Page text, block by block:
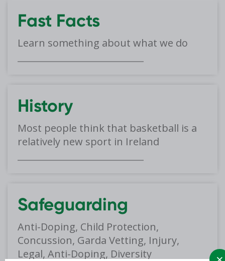
Fast Facts
Learn something about what we do
History
Most people think that basketball is a
relatively new sport in Ireland
Safeguarding
Anti-Doping, Child Protection,
Concussion, Garda Vetting, Injury,
Legal, Anti-Doping, Diversity